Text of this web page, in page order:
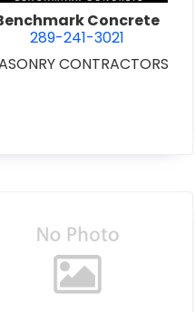
Concrete
289-241-3021
CONTRACTORS
view Bradshaw